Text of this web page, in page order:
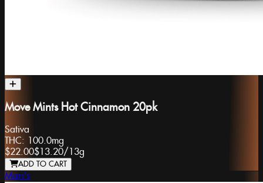
Move Mints Hot Cinnamon 20pk
Sativa
THC: 100.0mg
$22.00$13.20/ 13g
ADD TO CART
Mari's